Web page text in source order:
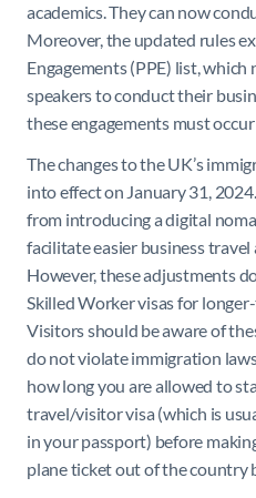
academics. They can now
Moreover, the updated rules
Engagements (PPE) list,
speakers to conduct their
these engagements must
The changes to the UK’s
into effect on January 31,
from introducing a digital
facilitate easier business
However, these adjustments
Skilled Worker visas for
Visitors should be aware of
do not violate immigration
how long you are allowed to
travel/visitor visa (which is
in your passport) before
plane ticket out of the country